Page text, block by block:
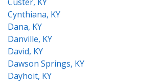
Cynthiana, KY
Dana, KY
Danville, KY
David, KY
Dawson Springs, KY
Dayhoit, KY